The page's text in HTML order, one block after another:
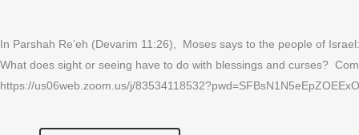
In Parshah Re’eh (Devarim 11:26), Moses says to the people of
What does sight or seeing have to do with blessings and curses?
https://us06web.zoom.us/j/